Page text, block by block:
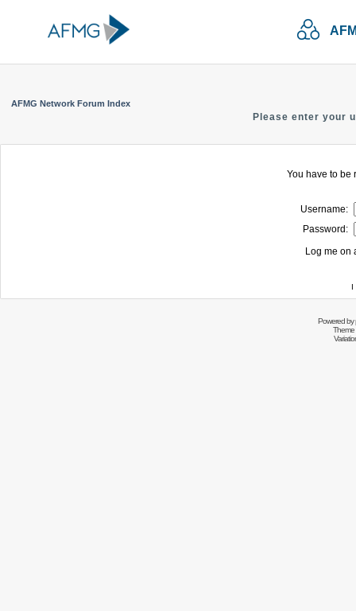
AFMG Network Forum Index
Please enter your
You have to be
Username:
Password:
Log me on
I
Powered by
Theme